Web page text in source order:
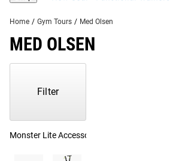
Home / Gym Tours / Med Olsen
MED OLSEN
Filter
Monster Lite Accessories